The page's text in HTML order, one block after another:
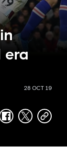
era
28 OCT 19
facebook
twittercopy-